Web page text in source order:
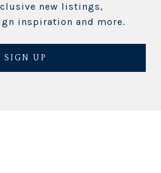
new listings,
inspiration and more.
SIGN UP